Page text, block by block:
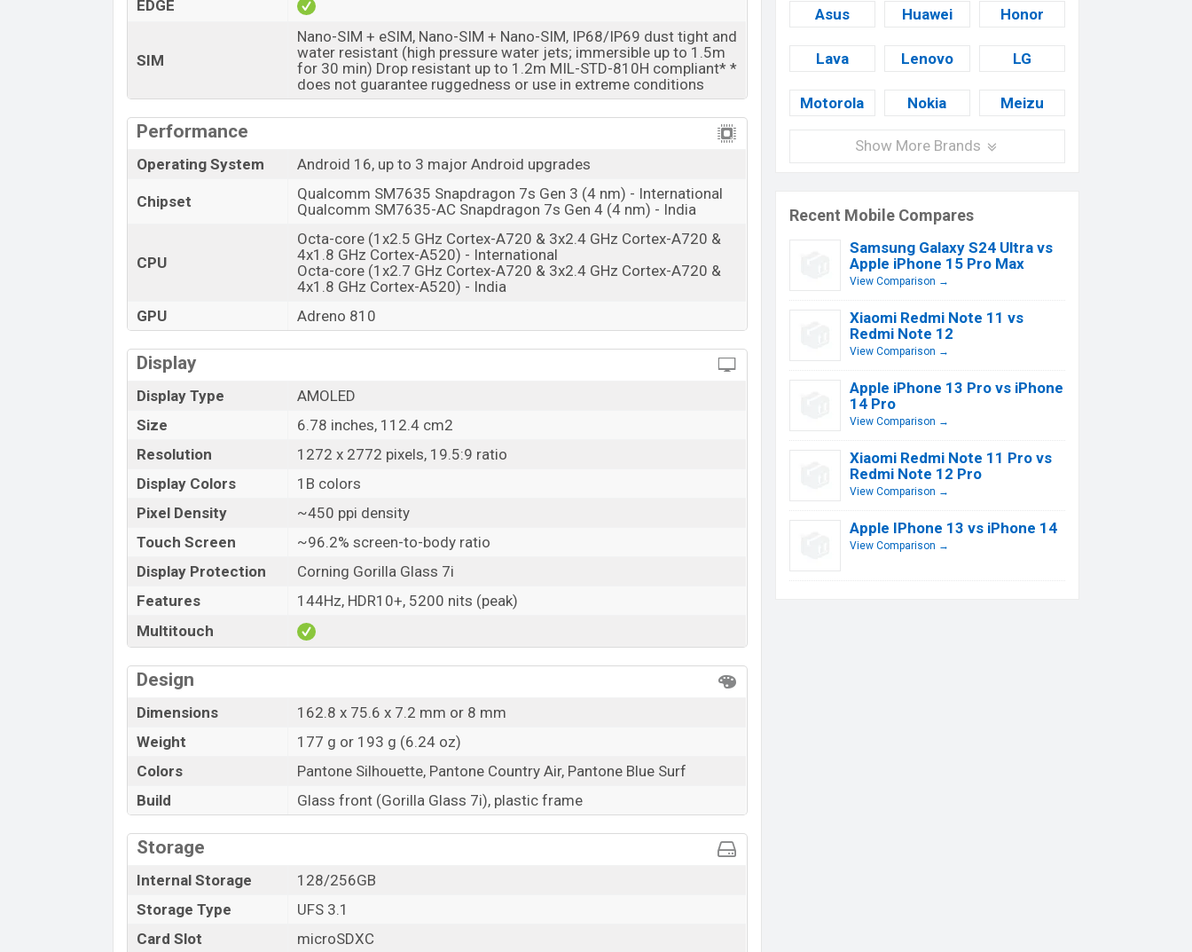
RAM: 8GB + ROM: 128GB
Motorola Edge 70 Fusion Price in Bangladesh
Motorola Edge 70 Fusion price in Bangladesh starting at BDT. 35,700 (Unofficial). The
Motorola Edge 70 Fusion is available inPantone Silhouette, Pantone Country Air and
Pantone Blue Surf color
showrooms in Bangladesh.
EDGE
SIM
Nano-SIM + eSIM, Nano-SIM + Nano-SIM, IP68/IP69 dust tight and
water resistant (high pressure water jets; immersible up to 1.5m
for 30 min) Drop resistant up to 1.2m MIL-STD-810H compliant* *
does not guarantee ruggedness or use in extreme conditions
Performance
Operating System Android 16, up to 3 major Android upgrades
Chipset
Qualcomm SM7635 Snapdragon 7s Gen 3 (4 nm) - International
Qualcomm SM7635-AC Snapdragon 7s Gen 4 (4 nm) - India
CPU
Octa-core (1x2.5 GHz Cortex-A720 & 3x2.4 GHz Cortex-A720 &
4x1.8 GHz Cortex-A520) - International
Octa-core (1x2.7 GHz Cortex-A720 & 3x2.4 GHz Cortex-A720 &
4x1.8 GHz Cortex-A520) - India
GPU
Adreno 810
Display
Display Type
AMOLED
Size
6.78 inches, 112.4 cm2
Resolution
1272 x 2772 pixels, 19.5:9 ratio
Display Colors
1B colors
Pixel Density
~450 ppi density
Touch Screen
~96.2% screen-to-body ratio
Display Protection
Corning Gorilla Glass 7i
Features
144Hz, HDR10+, 5200 nits (peak)
Multitouch
Design
Dimensions
162.8 x 75.6 x 7.2 mm or 8 mm
Weight
177 g or 193 g (6.24 oz)
Colors
Pantone Silhouette, Pantone Country Air, Pantone Blue Surf
Build
Glass front (Gorilla Glass 7i), plastic frame
Storage
Internal Storage
128/256GB
Storage Type
UFS 3.1
Card Slot
microSDXC
Asus Huawei Honor
Lava Lenovo LG
Motorola Nokia Meizu
Show More Brands
Recent Mobile Compares
Samsung Galaxy S24 Ultra vs
Apple iPhone 15 Pro Max
View Comparison →
Xiaomi Redmi Note 11 vs
Redmi Note 12
View Comparison →
Apple iPhone 13 Pro vs iPhone
14 Pro
View Comparison →
Xiaomi Redmi Note 11 Pro vs
Redmi Note 12 Pro
View Comparison →
Apple IPhone 13 vs iPhone 14
View Comparison →